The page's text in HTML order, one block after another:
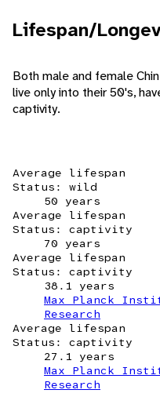
Lifespan/
Both male and female
live only into their 50's,
captivity.
Average lifespan
Status: wild
50 years
Average lifespan
Status: captivity
70 years
Average lifespan
Status: captivity
38.1 years
Max Planck
Research
Average lifespan
Status: captivity
27.1 years
Max Planck
Research